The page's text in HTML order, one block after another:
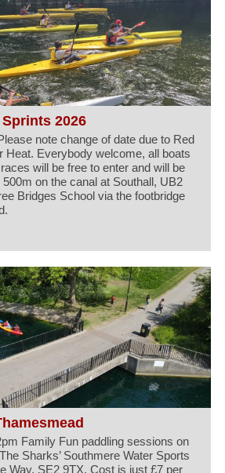
2026
note change of date due to Red
Heat. Everybody welcome, all boats
will be free to enter and will be
on the canal at Southall, UB2
Bridges School via the footbridge
Family Fun paddling sessions on
Sharks’ Southmere Water Sports
Way, SE2 9TX. Cost is just £7 per